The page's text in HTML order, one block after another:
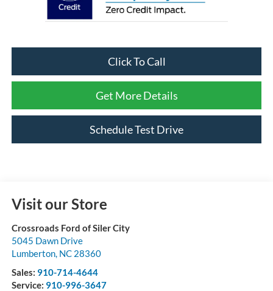
Click To Call
Get More Details
Schedule Test Drive
Visit our Store
Crossroads Ford of Siler City
5045 Dawn Drive
Lumberton, NC 28360
Sales: 910-714-4644
Service: 910-996-3647